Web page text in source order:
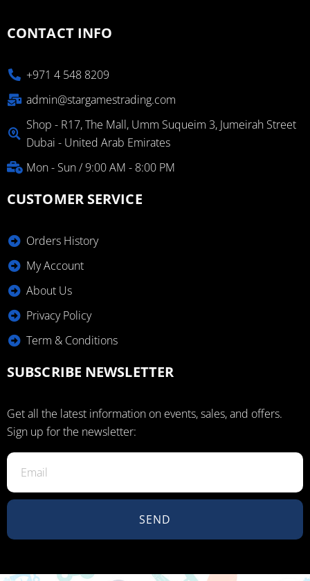
CONTACT INFO
+971 4 548 8209
admin@stargamestrading.com
Shop - R17, The Mall, Umm Suqueim 3, Jumeirah Street
Dubai - United Arab Emirates
Mon - Sun / 9:00 AM - 8:00 PM
CUSTOMER SERVICE
Orders History
My Account
About Us
Privacy Policy
Term & Conditions
SUBSCRIBE NEWSLETTER
Get all the latest information on events, sales, and offers.
Sign up for the newsletter:
SEND